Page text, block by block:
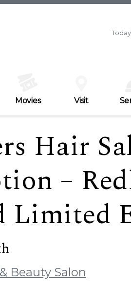
Friday7/31
Movies Visit
Hair
–
Limited
Beauty Salon